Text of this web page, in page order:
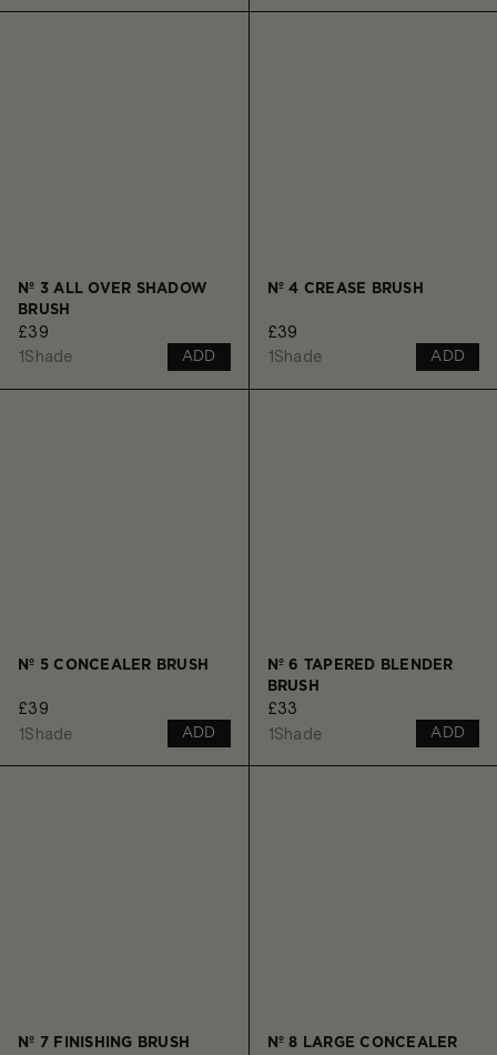
Nº 3 ALL OVER SHADOW
BRUSH
£39
1Shade ADD
Nº 4 CREASE BRUSH
£39
1Shade ADD
Nº 5 CONCEALER BRUSH
£39
1Shade ADD
Nº 6 TAPERED BLENDER
BRUSH
£33
1Shade ADD
Nº 7 FINISHING BRUSH
Nº 8 LARGE CONCEALER